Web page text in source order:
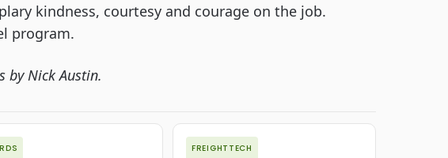
kindness, courtesy and courage on the job.
program.
by Nick Austin.
FREIGHTTECH